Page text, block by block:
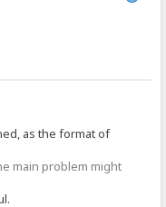
as the format of
main problem might